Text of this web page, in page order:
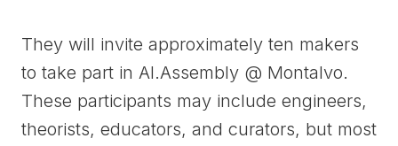
They will invite approximately ten makers
to take part in AI.Assembly @ Montalvo.
These participants may include engineers,
theorists, educators, and curators, but most